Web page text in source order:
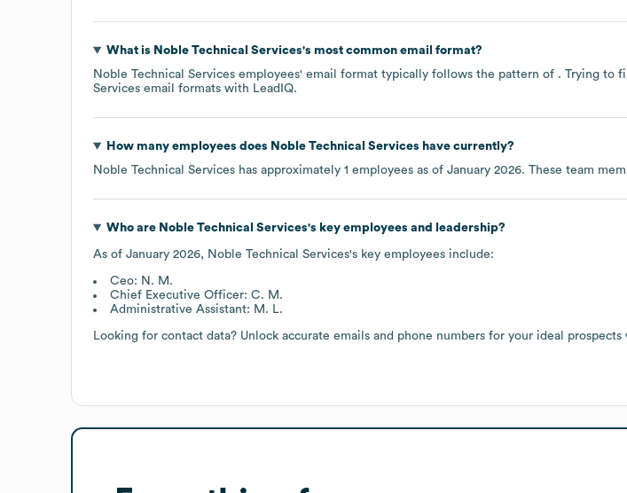
What is Noble Technical Services's most common email format?
Noble Technical Services employees' email format typically follows the pattern of . Trying to
Services email formats with LeadIQ.
How many employees does Noble Technical Services have currently?
Noble Technical Services has approximately 1 employees as of January 2026. These team
Who are Noble Technical Services's key employees and leadership?
As of January 2026, Noble Technical Services's key employees include:
Ceo: N. M.
Chief Executive Officer: C. M.
Administrative Assistant: M. L.
Looking for contact data? Unlock accurate emails and phone numbers for your ideal prospects